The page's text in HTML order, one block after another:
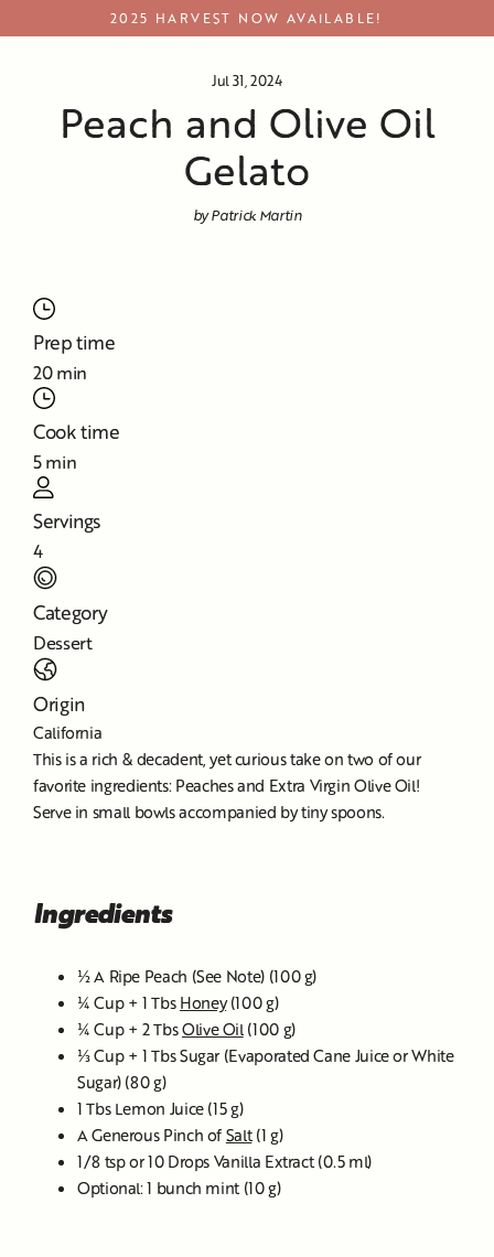
to
2025 HARVEST NOW AVAILABLE!
Jul 31, 2024
Peach and Olive Oil
Gelato
by Patrick Martin
Prep time
20 min
Cook time
5 min
Servings
4
Category
Dessert
Origin
California
This is a rich & decadent, yet curious take on two of our
favorite ingredients: Peaches and Extra Virgin Olive Oil!
Serve in small bowls accompanied by tiny spoons.
Ingredients
½ A Ripe Peach (See Note) (100 g)
¼ Cup + 1 Tbs Honey(100 g)
¼ Cup + 2 TbsOlive Oil(100 g)
⅓ Cup + 1 Tbs Sugar (Evaporated Cane Juice or White
Sugar) (80 g)
1 Tbs Lemon Juice (15 g)
A Generous Pinch of Salt(1 g)
1/8 tsp or 10 Drops Vanilla Extract (0.5 ml)
Optional: 1 bunch mint (10 g)